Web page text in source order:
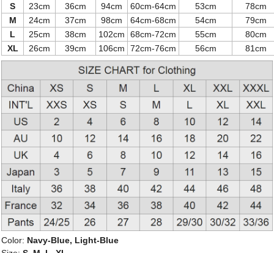
S
23cm 36cm 94cm 60cm-64cm 53cm
78cm
M
24cm 37cm 98cm 64cm-68cm 54cm
79cm
L
25cm 38cm 102cm 68cm-72cm 55cm
80cm
XL
26cm 39cm 106cm 72cm-76cm 56cm 81cm
Color: Navy-Blue, Light-Blue